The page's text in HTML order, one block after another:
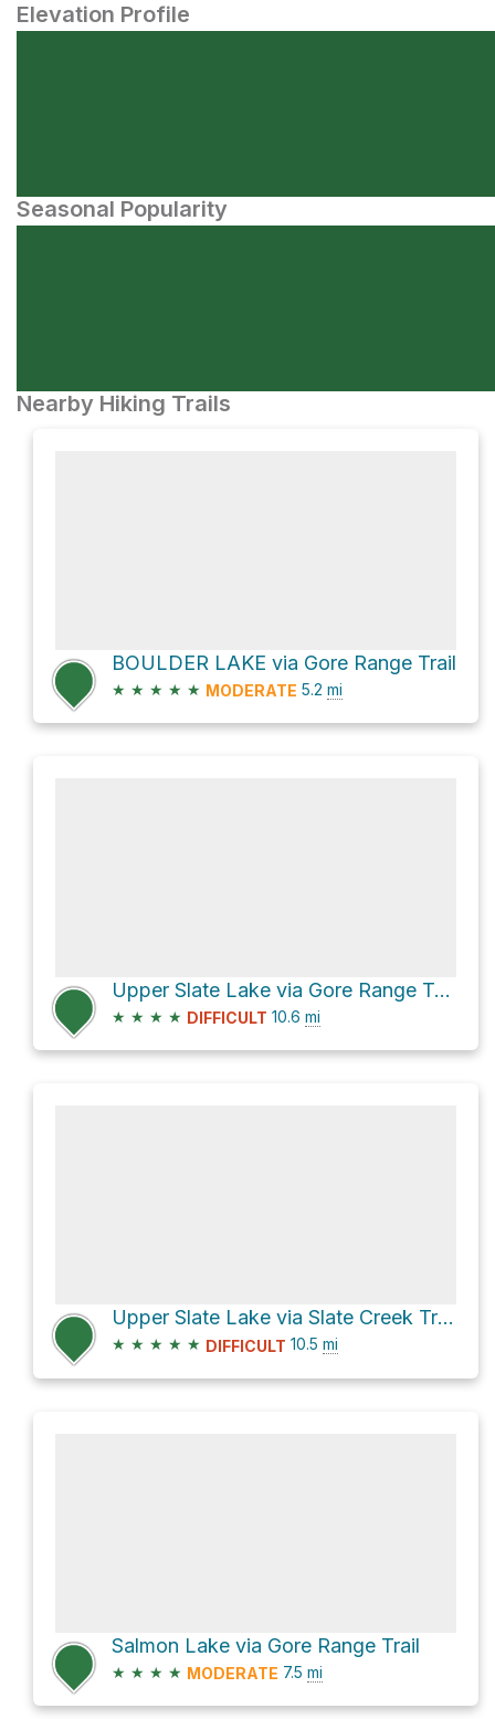
Elevation Profile
Seasonal Popularity
Nearby Hiking Trails
BOULDER LAKE via Gore Range Trail
★ ★ ★ ★ ★ MODERATE 5.2 mi
Upper Slate Lake via Gore Range Trail and Slate Creek Trail
★ ★ ★ ★ DIFFICULT 10.6 mi
Upper Slate Lake via Slate Creek Trail and Harrigan Creek Trail
★ ★ ★ ★ ★ DIFFICULT 10.5 mi
Salmon Lake via Gore Range Trail
★ ★ ★ ★ MODERATE 7.5 mi